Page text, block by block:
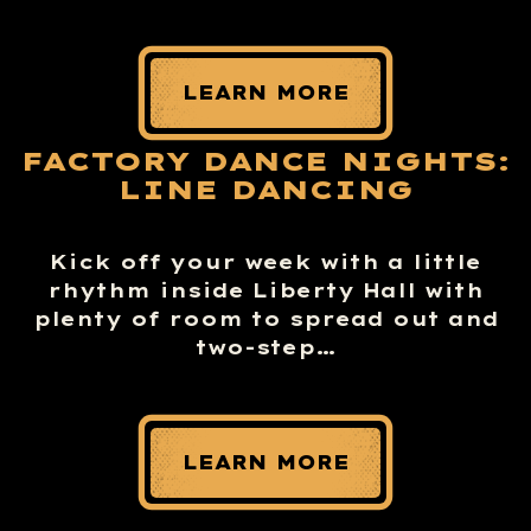
LEARN MORE
FACTORY DANCE NIGHTS:
LINE DANCING
Kick off your week with a little
rhythm inside Liberty Hall with
plenty of room to spread out and
two-step…
LEARN MORE